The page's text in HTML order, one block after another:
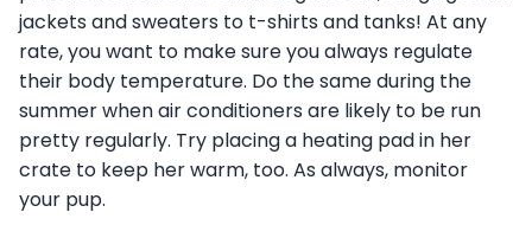
jackets and sweaters to t-shirts and tanks! At any
rate, you want to make sure you always regulate
their body temperature. Do the same during the
summer when air conditioners are likely to be run
pretty regularly. Try placing a heating pad in her
crate to keep her warm, too. As always, monitor
your pup.